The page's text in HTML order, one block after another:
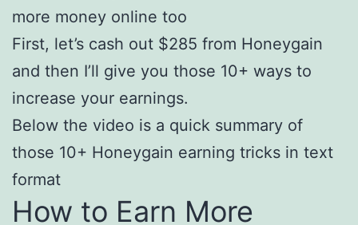
more money online too
First, let’s cash out $285 from Honeygain
and then I’ll give you those 10+ ways to
increase your earnings.
Below the video is a quick summary of
those 10+ Honeygain earning tricks in text
format
How to Earn More